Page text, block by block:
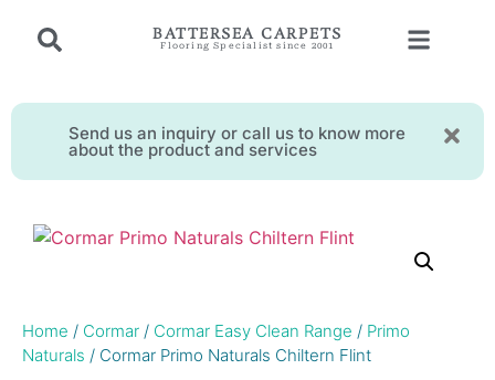
BATTERSEA CARPETS
Flooring Specialist since 2001
Send us an inquiry or call us to know more
about the product and services
Home / Cormar / Cormar Easy Clean Range / Primo
Naturals / Cormar Primo Naturals Chiltern Flint